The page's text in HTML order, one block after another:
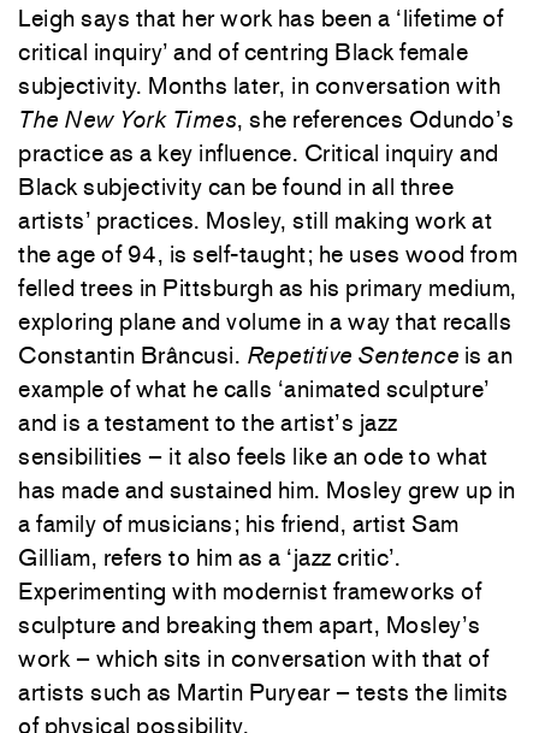
Leigh says that her work has been a ‘lifetime of
critical inquiry’ and of centring Black female
subjectivity. Months later, in conversation with
The New York Times, she references Odundo’s
practice as a key influence. Critical inquiry and
Black subjectivity can be found in all three
artists’ practices. Mosley, still making work at
the age of 94, is self-taught; he uses wood from
felled trees in Pittsburgh as his primary medium,
exploring plane and volume in a way that recalls
Constantin Brâncusi. Repetitive Sentence is an
example of what he calls ‘animated sculpture’
and is a testament to the artist’s jazz
sensibilities – it also feels like an ode to what
has made and sustained him. Mosley grew up in
a family of musicians; his friend, artist Sam
Gilliam, refers to him as a ‘jazz critic’.
Experimenting with modernist frameworks of
sculpture and breaking them apart, Mosley’s
work – which sits in conversation with that of
artists such as Martin Puryear – tests the limits
of physical possibility.